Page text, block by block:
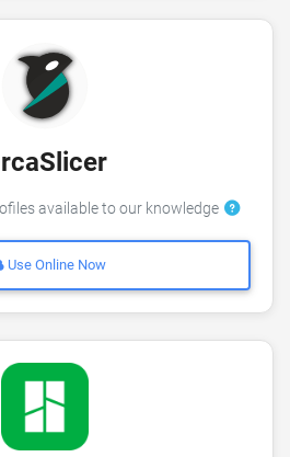
available to our knowledge
Use Online Now